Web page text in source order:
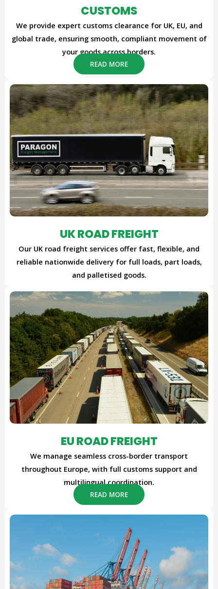
CUSTOMS
We provide expert customs clearance for UK, EU, and
global trade, ensuring smooth, compliant movement of
your goods across borders.
READ MORE
UK ROAD FREIGHT
Our UK road freight services offer fast, flexible, and
reliable nationwide delivery for full loads, part loads,
and palletised goods.
EU ROAD FREIGHT
We manage seamless cross-border transport
throughout Europe, with full customs support and
multilingual coordination.
READ MORE